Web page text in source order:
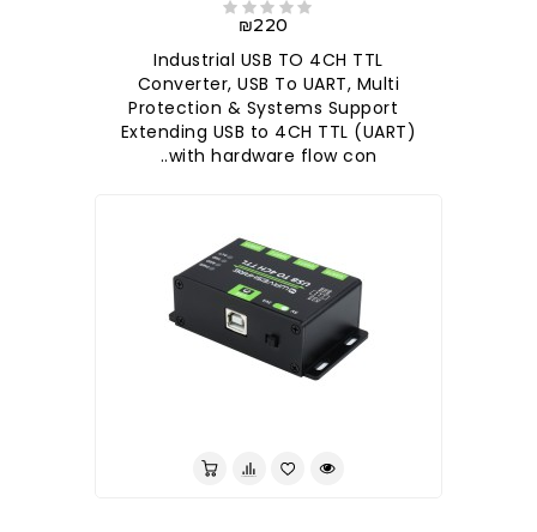
₪220
Industrial USB TO 4CH TTL
Converter, USB To UART, Multi
Protection & Systems Support
Extending USB to 4CH TTL (UART)
with hardware flow con..